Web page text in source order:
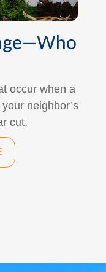
occur when a
neighbor’s
cut.